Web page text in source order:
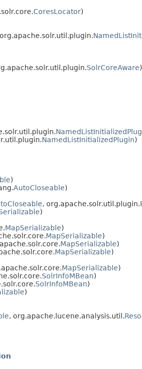
CoresLocator)
SolrCoreAware)
NamedListInitializedPlugin)
)
AutoCloseable)
, org.apache.solr.util.plugin.
)
MapSerializable)
MapSerializable)
MapSerializable)
MapSerializable)
MapSerializable)
SolrInfoMBean)
SolrInfoMBean)
)
, org.apache.lucene.analysis.util.